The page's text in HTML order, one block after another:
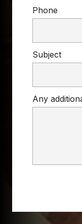
Phone
Subject
Any